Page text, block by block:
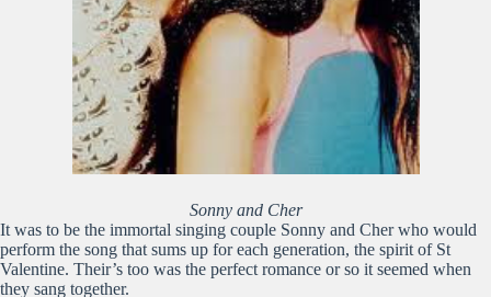
Sonny and Cher
It was to be the immortal singing couple Sonny and Cher who would
perform the song that sums up for each generation, the spirit of St
Valentine. Their’s too was the perfect romance or so it seemed when
they sang together.